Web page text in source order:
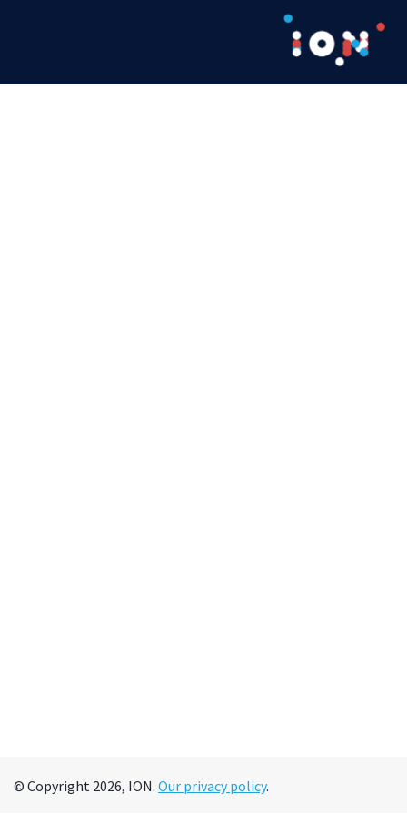
© Copyright 2026, ION. Our privacy policy.